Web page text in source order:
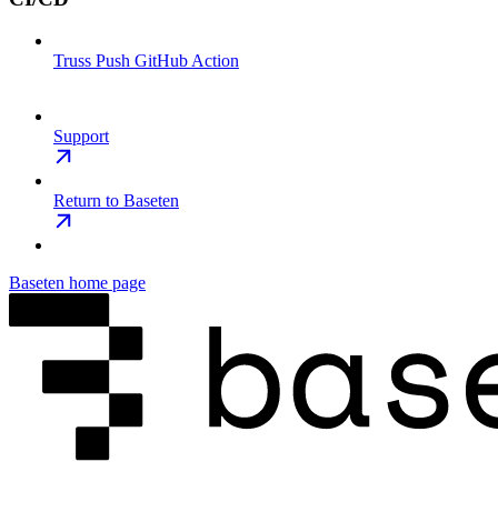
Truss Push GitHub Action
Support
Return to Baseten
Baseten home page